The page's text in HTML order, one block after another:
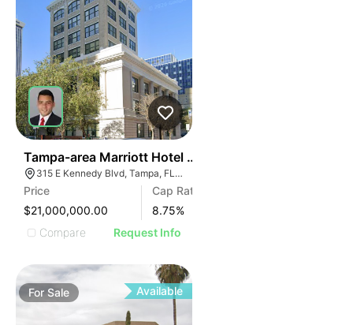
Tampa-area Marriott Hotel | Built In Last 10 Years
315 E Kennedy Blvd, Tampa, FL 33602
Price
$21,000,000.00
Cap Rate
8.75%
Compare
Request Info
ForSale Available